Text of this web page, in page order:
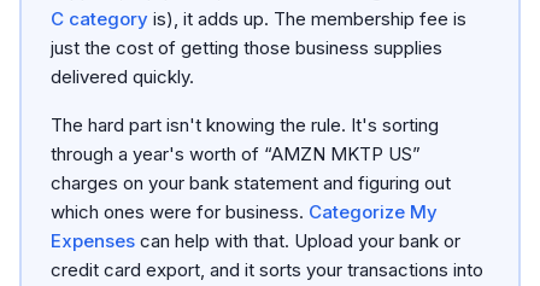
C category is), it adds up. The membership fee is
just the cost of getting those business supplies
delivered quickly.
The hard part isn't knowing the rule. It's sorting
through a year's worth of “AMZN MKTP US”
charges on your bank statement and figuring out
which ones were for business. Categorize My
Expenses can help with that. Upload your bank or
credit card export, and it sorts your transactions into